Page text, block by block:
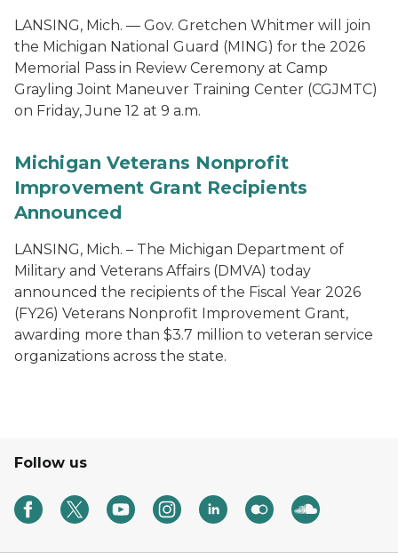
LANSING, Mich. — Gov. Gretchen Whitmer will join
the Michigan National Guard (MING) for the 2026
Memorial Pass in Review Ceremony at Camp
Grayling Joint Maneuver Training Center (CGJMTC)
on Friday, June 12 at 9 a.m.
Michigan Veterans Nonprofit
Improvement Grant Recipients
Announced
LANSING, Mich. – The Michigan Department of
Military and Veterans Affairs (DMVA) today
announced the recipients of the Fiscal Year 2026
(FY26) Veterans Nonprofit Improvement Grant,
awarding more than $3.7 million to veteran service
organizations across the state.
Follow us